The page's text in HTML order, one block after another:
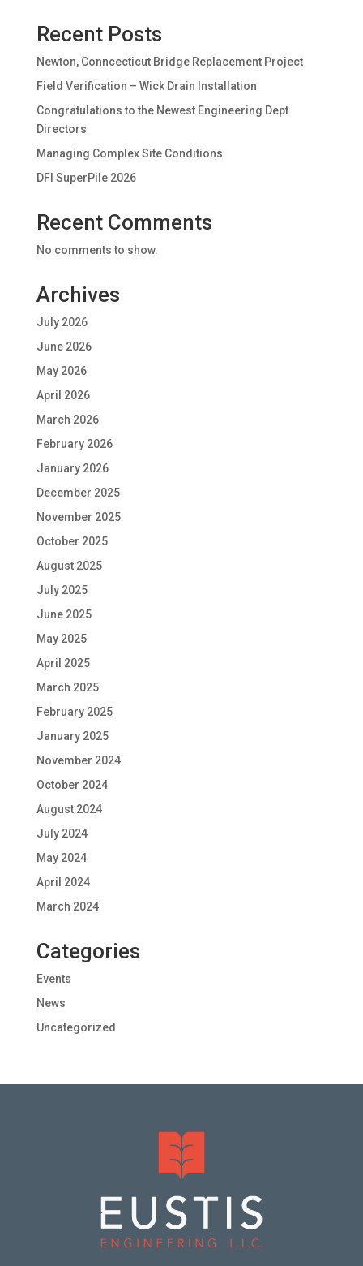
Recent Posts
Newton, Conncecticut Bridge Replacement Project
Field Verification – Wick Drain Installation
Congratulations to the Newest Engineering Dept
Directors
Managing Complex Site Conditions
DFI SuperPile 2026
Recent Comments
No comments to show.
Archives
July 2026
June 2026
May 2026
April 2026
March 2026
February 2026
January 2026
December 2025
November 2025
October 2025
August 2025
July 2025
June 2025
May 2025
April 2025
March 2025
February 2025
January 2025
November 2024
October 2024
August 2024
July 2024
May 2024
April 2024
March 2024
Categories
Events
News
Uncategorized